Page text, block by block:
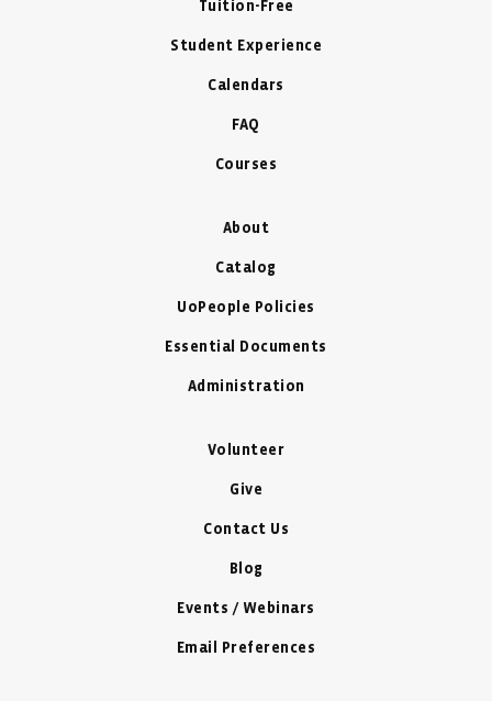
Tuition-Free
Student Experience
Calendars
FAQ
Courses
About
Catalog
UoPeople Policies
Essential Documents
Administration
Volunteer
Give
Contact Us
Blog
Events / Webinars
Email Preferences